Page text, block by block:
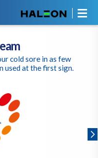
cold sore in as few
used at the first sign.